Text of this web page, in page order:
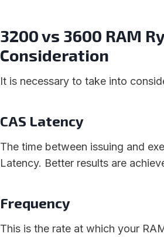
3200 vs 3600 RAM
Consideration
It is necessary to take into
CAS Latency
The time between issuing and
Latency. Better results are
Frequency
This is the rate at which your